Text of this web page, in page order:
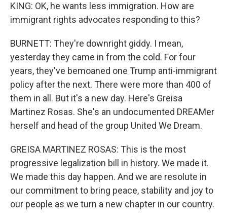
KING: OK, he wants less immigration. How are
immigrant rights advocates responding to this?
BURNETT: They're downright giddy. I mean,
yesterday they came in from the cold. For four
years, they've bemoaned one Trump anti-immigrant
policy after the next. There were more than 400 of
them in all. But it's a new day. Here's Greisa
Martinez Rosas. She's an undocumented DREAMer
herself and head of the group United We Dream.
GREISA MARTINEZ ROSAS: This is the most
progressive legalization bill in history. We made it.
We made this day happen. And we are resolute in
our commitment to bring peace, stability and joy to
our people as we turn a new chapter in our country.